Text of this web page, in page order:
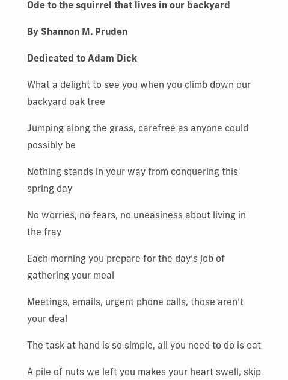
Ode to the squirrel that lives in our backyard
By Shannon M. Pruden
Dedicated to Adam Dick
What a delight to see you when you climb down our
backyard oak tree
Jumping along the grass, carefree as anyone could
possibly be
Nothing stands in your way from conquering this
spring day
No worries, no fears, no uneasiness about living in
the fray
Each morning you prepare for the day’s job of
gathering your meal
Meetings, emails, urgent phone calls, those aren’t
your deal
The task at hand is so simple, all you need to do is eat
A pile of nuts we left you makes your heart swell, skip